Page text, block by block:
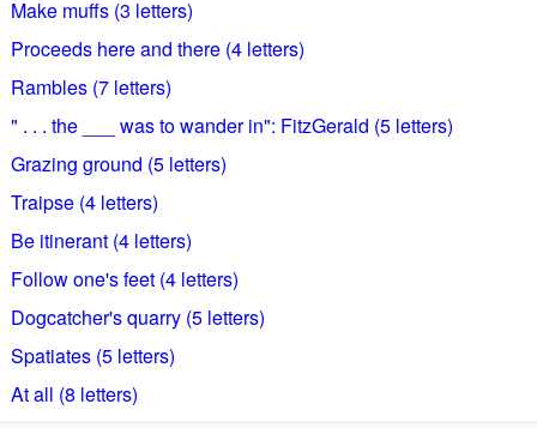
Make muffs (3 letters)
Proceeds here and there (4 letters)
Rambles (7 letters)
" . . . the ___ was to wander in": FitzGerald (5 letters)
Grazing ground (5 letters)
Traipse (4 letters)
Be itinerant (4 letters)
Follow one's feet (4 letters)
Dogcatcher's quarry (5 letters)
Spatiates (5 letters)
At all (8 letters)